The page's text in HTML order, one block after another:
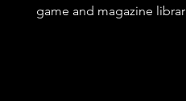
game and magazine